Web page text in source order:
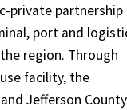
private partnership
port and
region. Through
facility, the
Jefferson